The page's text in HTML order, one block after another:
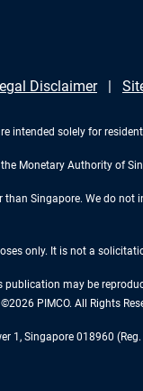
Disclaimer
intended solely for
Monetary Authority of
Singapore. We do
only. It is not a
may be
PIMCO. All Rights
1, Singapore 018960